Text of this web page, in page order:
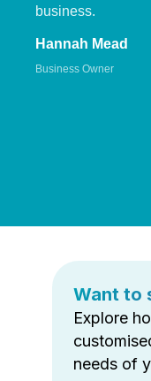
business.
Hannah Mead
Business Owner
Want to
Explore
needs of